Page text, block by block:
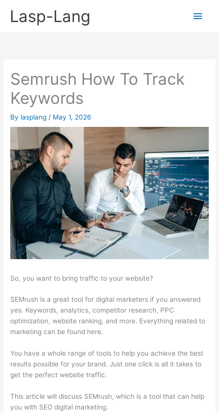
Lasp-Lang
Main
Semrush How To Track
Keywords
By lasplang / May 1, 2026
So, you want to bring traffic to your website?
SEMrush is a great tool for digital marketers if you answered
yes. Keywords, analytics, competitor research, PPC
optimization, website ranking, and more. Everything related to
marketing can be found here.
You have a whole range of tools to help you achieve the best
results possible for your brand. Just one click is all it takes to
get the perfect website traffic.
This article will discuss SEMrush, which is a tool that can help
you with SEO digital marketing.